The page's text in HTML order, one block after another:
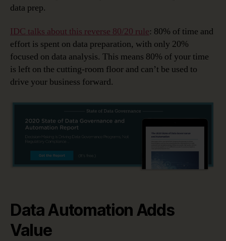
data prep.
IDC talks about this reverse 80/20 rule: 80% of time and
effort is spent on data preparation, with only 20%
focused on data analysis. This means 80% of your time
is left on the cutting-room floor and can’t be used to
drive your business forward.
Data Automation Adds
Value